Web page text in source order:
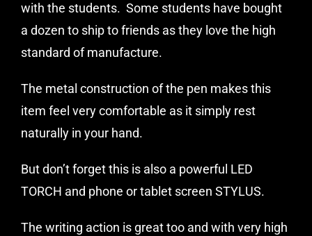
with the students. Some students have bought
a dozen to ship to friends as they love the high
standard of manufacture.
The metal construction of the pen makes this
item feel very comfortable as it simply rest
naturally in your hand.
But don’t forget this is also a powerful LED
TORCH and phone or tablet screen STYLUS.
The writing action is great too and with very high